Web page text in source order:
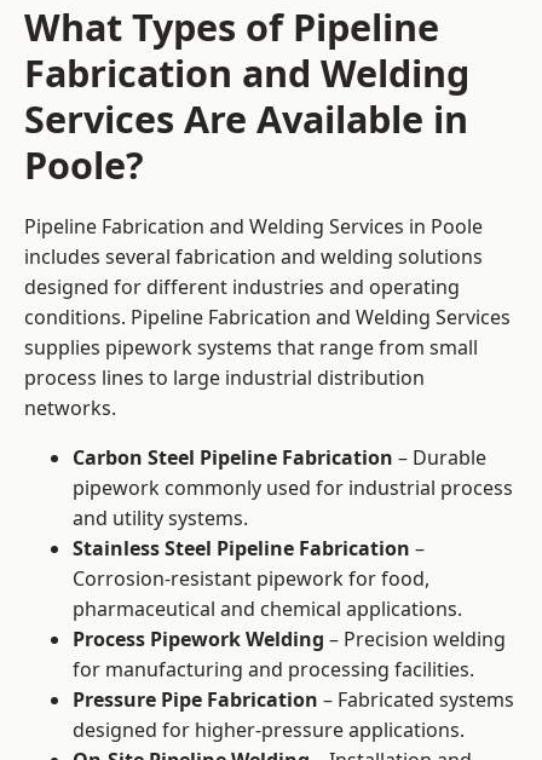
What Types of Pipeline
Fabrication and Welding
Services Are Available in
Poole?
Pipeline Fabrication and Welding Services in Poole
includes several fabrication and welding solutions
designed for different industries and operating
conditions. Pipeline Fabrication and Welding Services
supplies pipework systems that range from small
process lines to large industrial distribution
networks.
Carbon Steel Pipeline Fabrication – Durable
pipework commonly used for industrial process
and utility systems.
Stainless Steel Pipeline Fabrication –
Corrosion-resistant pipework for food,
pharmaceutical and chemical applications.
Process Pipework Welding – Precision welding
for manufacturing and processing facilities.
Pressure Pipe Fabrication – Fabricated systems
designed for higher-pressure applications.